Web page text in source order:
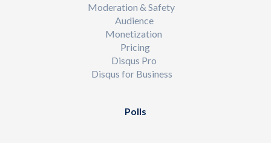
Moderation & Safety
Audience
Monetization
Pricing
Disqus Pro
Disqus for Business
Polls